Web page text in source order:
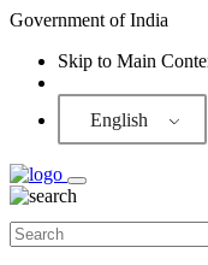
Government of India
Skip to Main
English